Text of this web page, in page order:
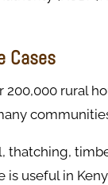
Cases
rural
thatching,
is useful in